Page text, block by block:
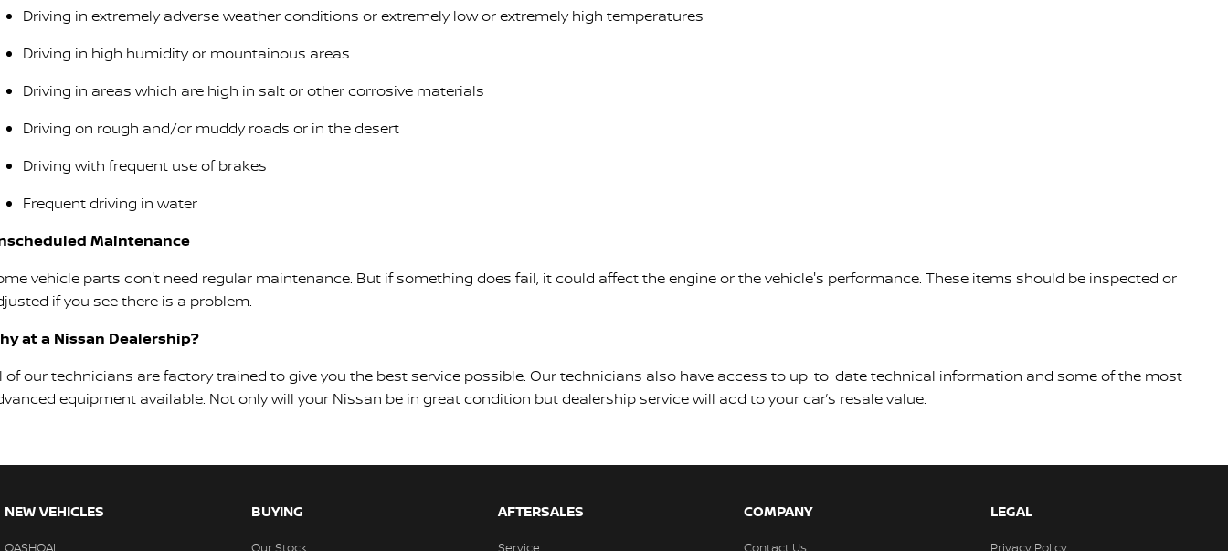
Driving in extremely adverse weather conditions or extremely low or extremely high temperatures
Driving in high humidity or mountainous areas
Driving in areas which are high in salt or other corrosive materials
Driving on rough and/or muddy roads or in the desert
Driving with frequent use of brakes
Frequent driving in water
Maintenance
vehicle parts don't need regular maintenance. But if something does fail, it could affect the engine or the vehicle's performance. These items should be inspected or
if you see there is a problem.
at a Nissan Dealership?
of our technicians are factory trained to give you the best service possible. Our technicians also have access to up-to-date technical information and some of the most
equipment available. Not only will your Nissan be in great condition but dealership service will add to your car’s resale value.
NEW VEHICLES
QASHQAI
BUYING
Our Stock
AFTERSALES
Service
COMPANY
Contact Us
LEGAL
Privacy Policy